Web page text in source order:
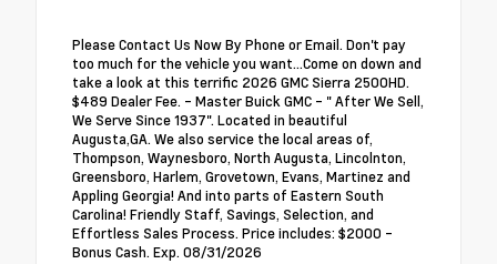
Please Contact Us Now By Phone or Email. Don't pay
too much for the vehicle you want...Come on down and
take a look at this terrific 2026 GMC Sierra 2500HD.
$489 Dealer Fee. - Master Buick GMC - " After We Sell,
We Serve Since 1937". Located in beautiful
Augusta,GA. We also service the local areas of,
Thompson, Waynesboro, North Augusta, Lincolnton,
Greensboro, Harlem, Grovetown, Evans, Martinez and
Appling Georgia! And into parts of Eastern South
Carolina! Friendly Staff, Savings, Selection, and
Effortless Sales Process. Price includes: $2000 -
Bonus Cash. Exp. 08/31/2026